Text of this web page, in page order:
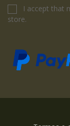
I accept that
store.